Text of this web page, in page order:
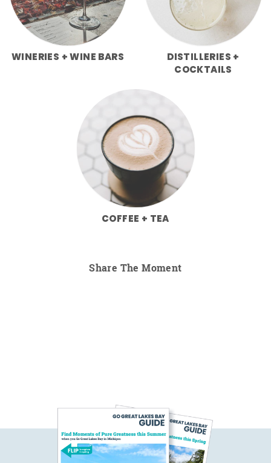
WINERIES + WINE BARS
DISTILLERIES +
COCKTAILS
COFFEE + TEA
Share The Moment